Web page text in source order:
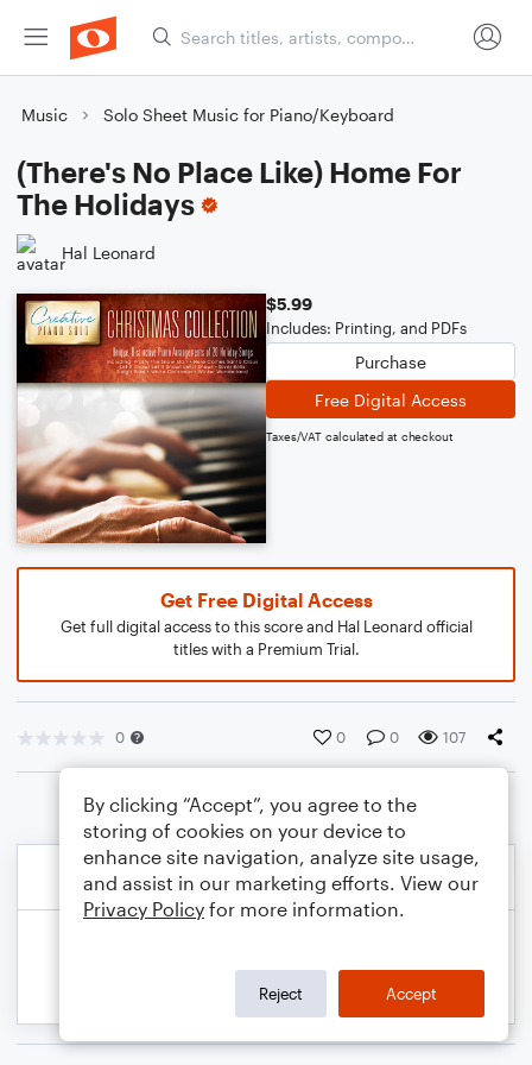
Music Solo Sheet Music for Piano/Keyboard
(There's No Place Like) Home For
The Holidays
Hal Leonard
$5.99
Includes: Printing, and PDFs
Purchase
Free Digital Access
Taxes/VAT calculated at checkout
Get Free Digital Access
Get full digital access to this score and Hal Leonard official
titles with a Premium Trial.
0 0 0 107
By clicking “Accept”, you agree to the
storing of cookies on your device to
enhance site navigation, analyze site usage,
and assist in our marketing efforts. View our
Privacy Policy for more information.
Reject Accept